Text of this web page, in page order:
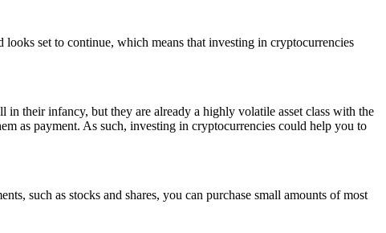
set to continue, which means that investing in cryptocurrencies
their infancy, but they are already a highly volatile asset class with the
as payment. As such, investing in cryptocurrencies could help you to
such as stocks and shares, you can purchase small amounts of most